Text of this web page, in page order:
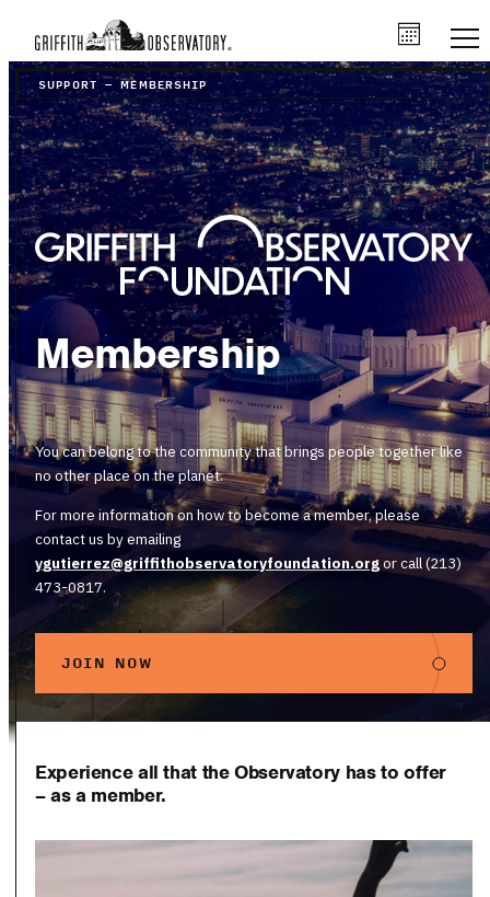
SUPPORT – MEMBERSHIP
Membership
You can belong to the community that brings people together like
no other place on the planet.
For more information on how to become a member, please
contact us by emailing
ygutierrez@griffithobservatoryfoundation.orgor call (213)
473-0817.
JOIN NOW
Experience all that the Observatory has to offer
– as a member.